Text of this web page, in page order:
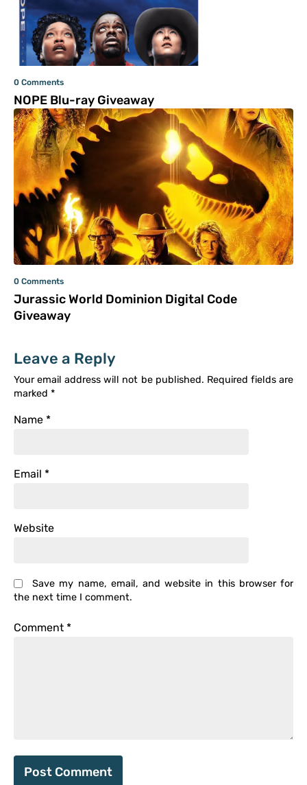
0 Comments
NOPE Blu-ray Giveaway
0 Comments
Jurassic World Dominion Digital Code
Giveaway
Leave a Reply
Your email address will not be published. Required fields are
marked *
Name *
Email *
Website
Save my name, email, and website in this browser for
the next time I comment.
Comment *